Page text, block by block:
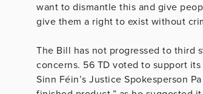
want to dismantle this and give
give them a right to exist without
The Bill has not progressed to third
concerns. 56 TD voted to support
Sinn Féin’s Justice Spokesperson